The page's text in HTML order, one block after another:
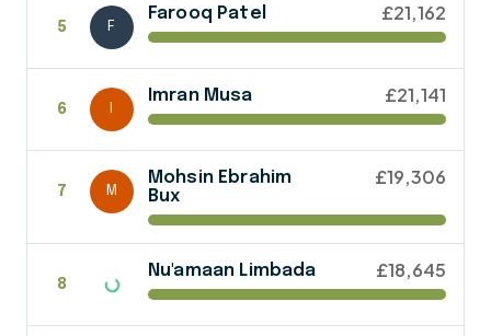
5 F
Farooq Patel £21,162
6
Imran Musa £21,141
7 M
Mohsin Ebrahim
Bux
£19,306
8
Nu'amaan Limbada £18,645